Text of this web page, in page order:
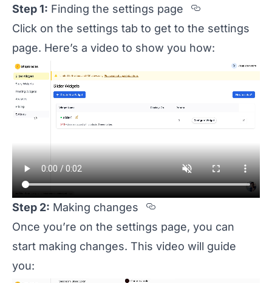
Step 1: Finding the settings page
Section titled
Click on the settings tab to get to the settings
page. Here’s a video to show you how:
Step 2: Making changes
Section titled
Once you’re on the settings page, you can
start making changes. This video will guide
you: